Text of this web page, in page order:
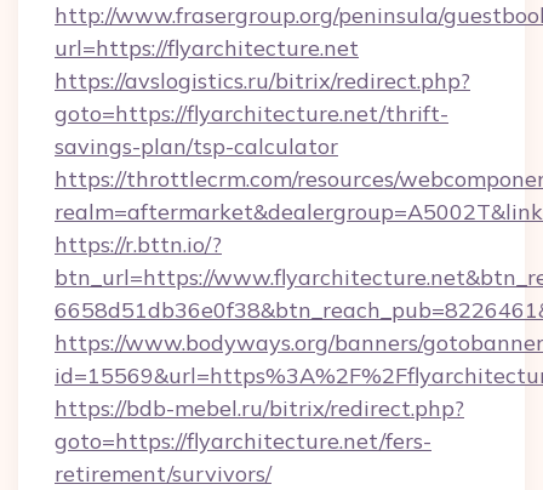
http://www.frasergroup.org/peninsula/
url=https://flyarchitecture.net
https://avslogistics.ru/bitrix/redirect.php?
goto=https://flyarchitecture.net/thrift-
savings-plan/tsp-calculator
https://throttlecrm.com/resources/
https://r.bttn.io/?
btn_url=https://
https://www.bodyways.org/banners/
https://bdb-mebel.ru/bitrix/redirect.php?
goto=https://flyarchitecture.net/fers-
retirement/survivors/